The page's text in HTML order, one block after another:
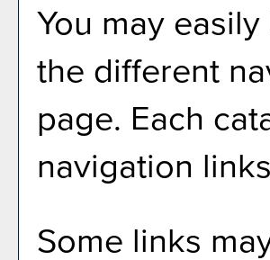
You may
the different
page. Each
navigation
Some links